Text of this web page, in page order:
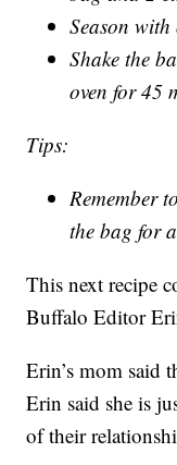
Season
Shake the
oven for 45
Tips:
Remember
the bag for
This next recipe
Buffalo Editor
Erin’s mom said
Erin said she is
of their